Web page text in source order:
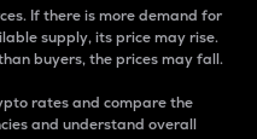
If there is more demand for
supply, its price may rise.
buyers, the prices may fall.
rates and compare the
and understand overall